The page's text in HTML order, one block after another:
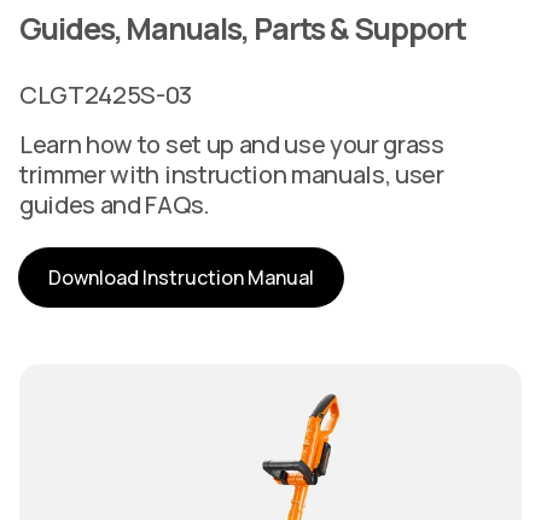
Guides, Manuals, Parts & Support
CLGT2425S-03
Learn how to set up and use your grass
trimmer with instruction manuals, user
guides and FAQs.
Download Instruction Manual